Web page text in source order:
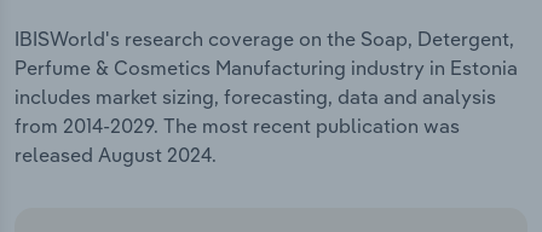
IBISWorld's research coverage on the Soap, Detergent,
Perfume & Cosmetics Manufacturing industry in Estonia
includes market sizing, forecasting, data and analysis
from 2014-2029. The most recent publication was
released August 2024.